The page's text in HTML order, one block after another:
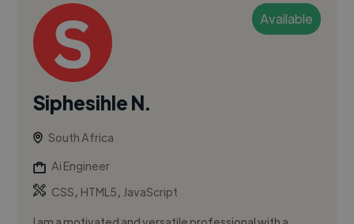
Available
Siphesihle N.
South Africa
Ai Engineer
CSS, HTML5, JavaScript